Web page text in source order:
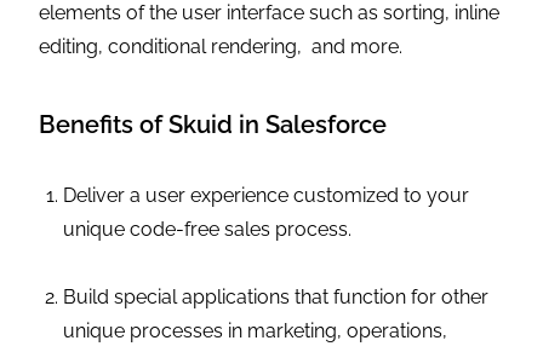
elements of the user interface such as sorting, inline
editing, conditional rendering, and more.
Benefits of Skuid in Salesforce
Deliver a user experience customized to your
unique code-free sales process.
Build special applications that function for other
unique processes in marketing, operations,